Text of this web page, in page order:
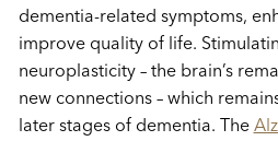
dementia-related symptoms,
improve quality of life.
neuroplasticity – the brain’s
new connections – which
later stages of dementia. The